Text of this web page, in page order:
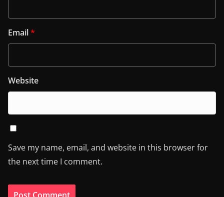
Email*
Website
Save my name, email, and website in this browser for
the next time I comment.